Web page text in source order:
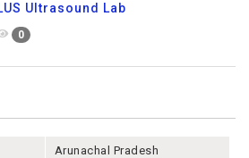
Ultrasound Lab
0
Arunachal Pradesh